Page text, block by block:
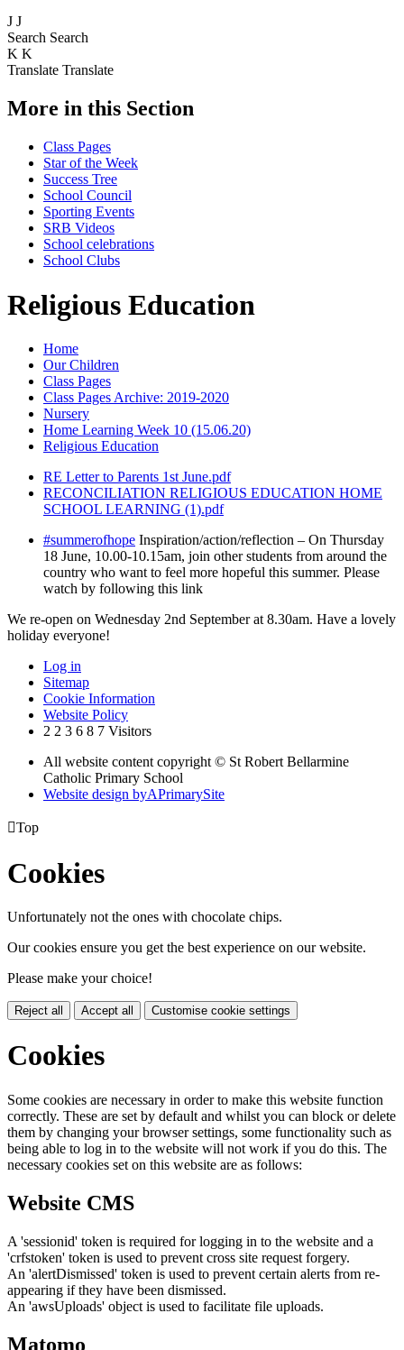
J J
Search Search
K K
Translate Translate
More in this Section
Class Pages
Star of the Week
Success Tree
School Council
Sporting Events
SRB Videos
School celebrations
School Clubs
Religious Education
Home
Our Children
Class Pages
Class Pages Archive: 2019-2020
Nursery
Home Learning Week 10 (15.06.20)
Religious Education
RE Letter to Parents 1st June.pdf
RECONCILIATION RELIGIOUS EDUCATION HOME
SCHOOL LEARNING (1).pdf
#summerofhope Inspiration/action/reflection – On Thursday
18 June, 10.00-10.15am, join other students from around the
country who want to feel more hopeful this summer. Please
watch by following this link
We re-open on Wednesday 2nd September at 8.30am. Have a lovely
holiday everyone!
Log in
Sitemap
Cookie Information
Website Policy
2 2 3 6 8 7 Visitors
All website content copyright © St Robert Bellarmine
Catholic Primary School
Website design byAPrimarySite
Top
Cookies
Unfortunately not the ones with chocolate chips.
Our cookies ensure you get the best experience on our website.
Please make your choice!
Reject all Accept all Customise cookie settings
Cookies
Some cookies are necessary in order to make this website function
correctly. These are set by default and whilst you can block or delete
them by changing your browser settings, some functionality such as
being able to log in to the website will not work if you do this. The
necessary cookies set on this website are as follows:
Website CMS
A 'sessionid' token is required for logging in to the website and a
'crfstoken' token is used to prevent cross site request forgery.
An 'alertDismissed' token is used to prevent certain alerts from re-
appearing if they have been dismissed.
An 'awsUploads' object is used to facilitate file uploads.
Matomo